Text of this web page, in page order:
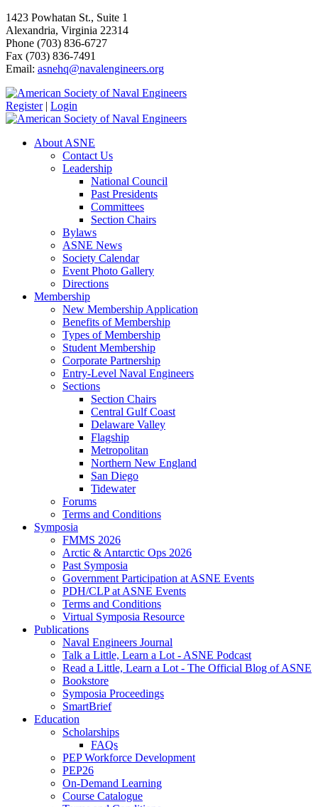
1423 Powhatan St., Suite 1
Alexandria, Virginia 22314
Phone (703) 836-6727
Fax (703) 836-7491
Email: asnehq@navalengineers.org
Register | Login
About ASNE
Contact Us
Leadership
National Council
Past Presidents
Committees
Section Chairs
Bylaws
ASNE News
Society Calendar
Event Photo Gallery
Directions
Membership
New Membership Application
Benefits of Membership
Types of Membership
Student Membership
Corporate Partnership
Entry-Level Naval Engineers
Sections
Section Chairs
Central Gulf Coast
Delaware Valley
Flagship
Metropolitan
Northern New England
San Diego
Tidewater
Forums
Terms and Conditions
Symposia
FMMS 2026
Arctic & Antarctic Ops 2026
Past Symposia
Government Participation at ASNE Events
PDH/CLP at ASNE Events
Terms and Conditions
Virtual Symposia Resource
Publications
Naval Engineers Journal
Talk a Little, Learn a Lot - ASNE Podcast
Read a Little, Learn a Lot - The Official Blog of ASNE
Bookstore
Symposia Proceedings
SmartBrief
Education
Scholarships
FAQs
PEP Workforce Development
PEP26
On-Demand Learning
Course Catalogue